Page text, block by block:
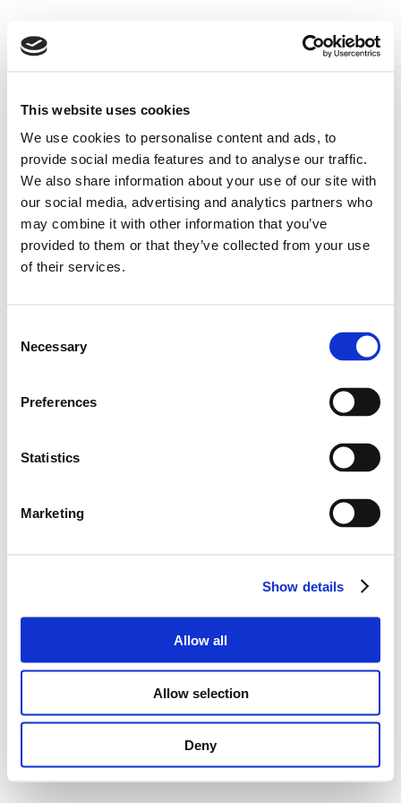
This website uses cookies
We use cookies to personalise content and ads, to
provide social media features and to analyse our traffic.
We also share information about your use of our site with
our social media, advertising and analytics partners who
may combine it with other information that you’ve
provided to them or that they’ve collected from your use
of their services.
Selection
Necessary
Preferences
Statistics
Marketing
Show details
Allow all
Allow selection
Deny